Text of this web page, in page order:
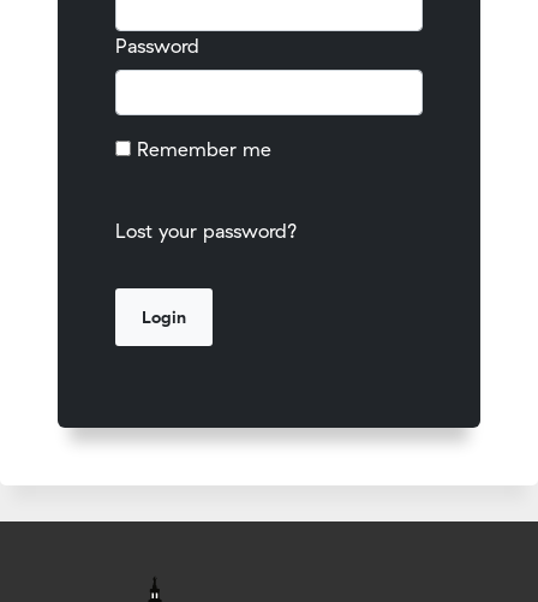
Password
Remember me
Lost your password?